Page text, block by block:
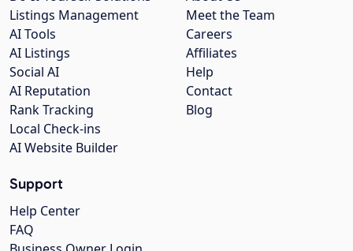
Meet the Team
Careers
Affiliates
Help
Contact
Blog
Listings Management
AI Tools
AI Listings
Social AI
AI Reputation
Rank Tracking
Local Check-ins
AI Website Builder
Support
Help Center
FAQ